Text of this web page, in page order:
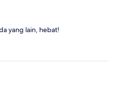
yang lain, hebat!